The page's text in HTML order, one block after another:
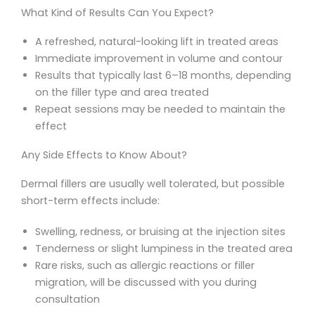
What Kind of Results Can You Expect?
A refreshed, natural-looking lift in treated areas
Immediate improvement in volume and contour
Results that typically last 6–18 months, depending
on the filler type and area treated
Repeat sessions may be needed to maintain the
effect
Any Side Effects to Know About?
Dermal fillers are usually well tolerated, but possible
short-term effects include:
Swelling, redness, or bruising at the injection sites
Tenderness or slight lumpiness in the treated area
Rare risks, such as allergic reactions or filler
migration, will be discussed with you during
consultation